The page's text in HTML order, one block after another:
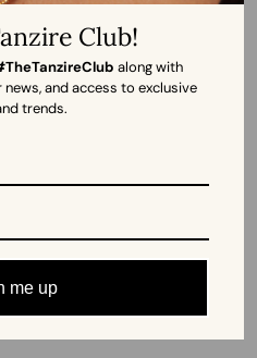
slightly expensive but its...
Club!
along with
and access to exclusive
trends.
me up